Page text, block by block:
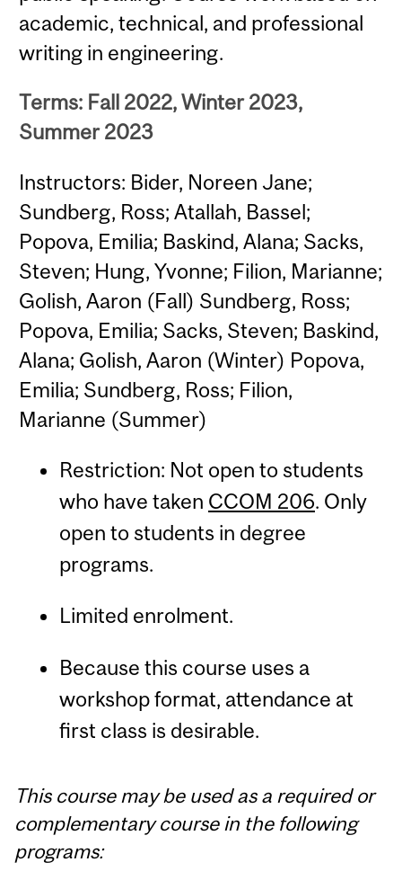
academic, technical, and professional
writing in engineering.
Terms: Fall 2022, Winter 2023,
Summer 2023
Instructors: Bider, Noreen Jane;
Sundberg, Ross; Atallah, Bassel;
Popova, Emilia; Baskind, Alana; Sacks,
Steven; Hung, Yvonne; Filion, Marianne;
Golish, Aaron (Fall) Sundberg, Ross;
Popova, Emilia; Sacks, Steven; Baskind,
Alana; Golish, Aaron (Winter) Popova,
Emilia; Sundberg, Ross; Filion,
Marianne (Summer)
Restriction: Not open to students
who have taken CCOM 206. Only
open to students in degree
programs.
Limited enrolment.
Because this course uses a
workshop format, attendance at
first class is desirable.
This course may be used as a required or
complementary course in the following
programs: